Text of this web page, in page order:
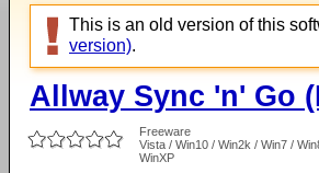
This is an old version of this
version).
Allway Sync 'n' Go
Freeware
Vista / Win10 / Win2k / Win7 /
WinXP